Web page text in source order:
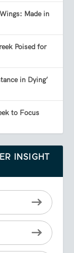
Made in
Poised for
in Dying’
to Focus
INSIGHT